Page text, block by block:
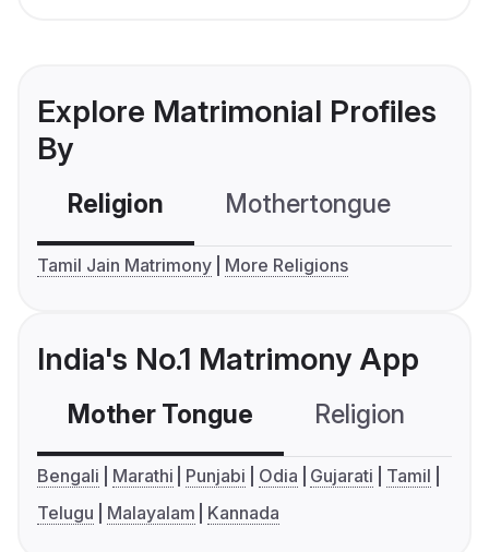
Explore Matrimonial Profiles
By
Religion Mothertongue
Tamil Jain Matrimony More Religions
India's No.1 Matrimony App
Mother Tongue Religion
Bengali Marathi Punjabi Odia Gujarati
Tamil
Telugu
Malayalam Kannada